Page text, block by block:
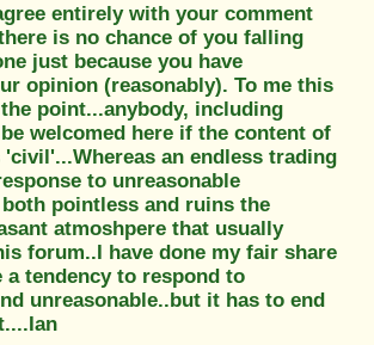
entirely with your comment
is no chance of you falling
just because you have
opinion (reasonably). To me this
point...anybody, including
welcomed here if the content of
an endless trading
to unreasonable
pointless and ruins the
atmoshpere that usually
forum..I have done my fair share
a tendency to respond to
unreasonable..but it has to end